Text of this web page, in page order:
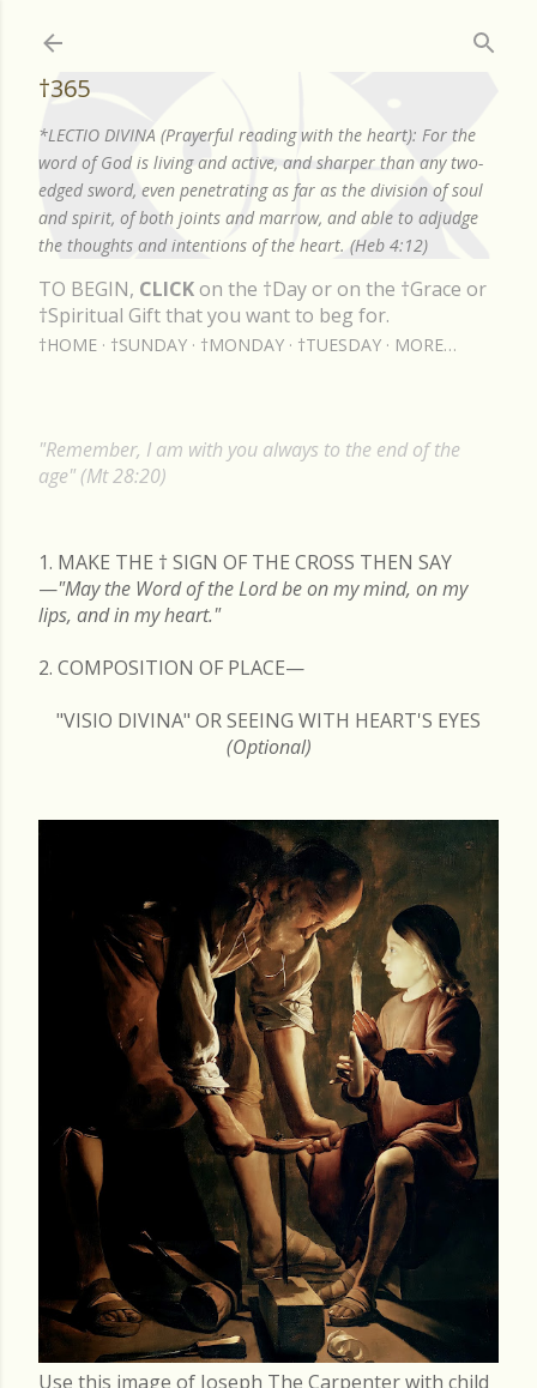
†365
*LECTIO DIVINA (Prayerful reading with the heart): For the
word of God is living and active, and sharper than any two-
edged sword, even penetrating as far as the division of soul
and spirit, of both joints and marrow, and able to adjudge
the thoughts and intentions of the heart. (Heb 4:12)
TO BEGIN, CLICKon the †Day or on the †Grace or
†Spiritual Gift that you want to beg for.
†HOME †SUNDAY †MONDAY †TUESDAY MORE…
"Remember, I am with you always to the end of the
age" (Mt 28:20)
1. MAKE THE † SIGN OF THE CROSS THEN SAY
—"May the Word of the Lord be on my mind, on my
lips, and in my heart."
2. COMPOSITION OF PLACE—
"VISIO DIVINA" OR SEEING WITH HEART'S EYES
(Optional)
Use this image of Joseph The Carpenter with child